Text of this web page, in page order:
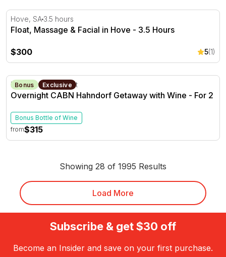
Float, Massage & Facial in Hove - 3.5 Hours
Hove, SA 3.5 hours
Float, Massage & Facial in Hove - 3.5 Hours
$300 5(1)
Overnight CABN Hahndorf Getaway with Wine - For 2
Bonus Exclusive
Hahndorf, SA1 Night
Overnight CABN Hahndorf Getaway with Wine - For 2
Bonus Bottle of Wine
from$315
Showing 28 of 1995 Results
Load More
Subscribe & get $30 off
Become an Insider and save on your first purchase.